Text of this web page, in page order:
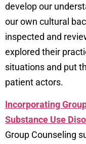
develop our
our own cultural
inspected and
explored their
situations and put
patient actors.
Incorporating
Substance Use
Group Counseling